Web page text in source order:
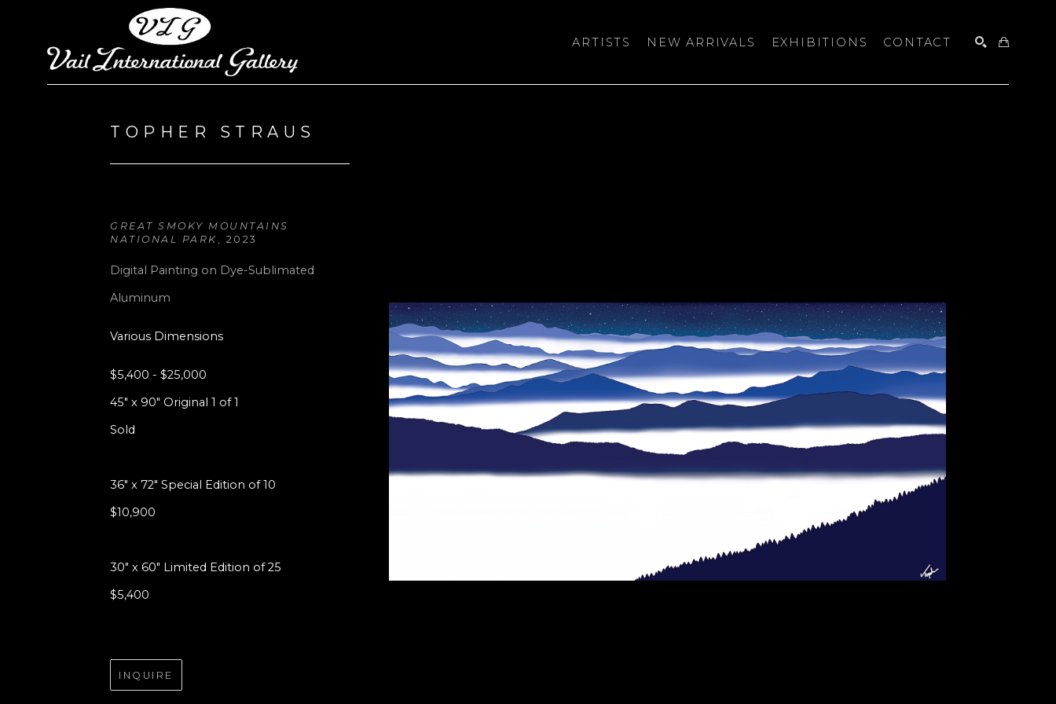
ARTISTS NEW ARRIVALS EXHIBITIONS CONTACT
TOPHER STRAUS
GREAT SMOKY MOUNTAINS
NATIONAL PARK , 2023
Digital Painting on Dye-Sublimated
Aluminum
Various Dimensions
$5,400 - $25,000
45" x 90" Original 1 of 1
Sold
36" x 72" Special Edition of 10
$10,900
30" x 60" Limited Edition of 25
$5,400
INQUIRE